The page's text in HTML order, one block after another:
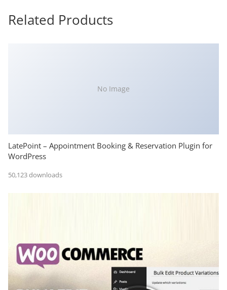
Related Products
No Image
LatePoint – Appointment Booking & Reservation Plugin for
WordPress
50,123 downloads